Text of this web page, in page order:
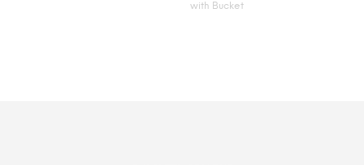
with Bucket